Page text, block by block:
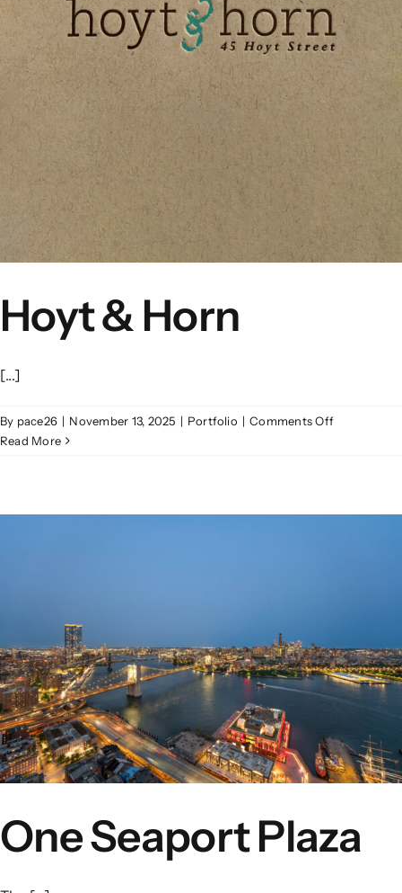
Hoyt & Horn
[...]
By pace26 | November 13, 2025 | Portfolio | Comments Offon
Read More
One Seaport Plaza